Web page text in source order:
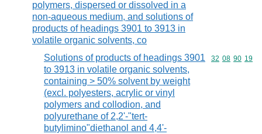
polymers, dispersed or dissolved in a
non-aqueous medium, and solutions of
products of headings 3901 to 3913 in
volatile organic solvents, co
Solutions of products of headings 3901
to 3913 in volatile organic solvents,
containing > 50% solvent by weight
(excl. polyesters, acrylic or vinyl
polymers and collodion, and
polyurethane of 2,2'-"tert-
butylimino"diethanol and 4,4'-
Commodity
32 08 90 19